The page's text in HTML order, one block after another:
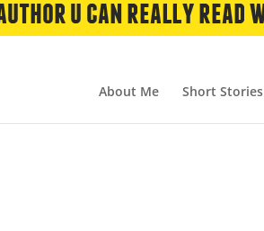
About Me Short Stories